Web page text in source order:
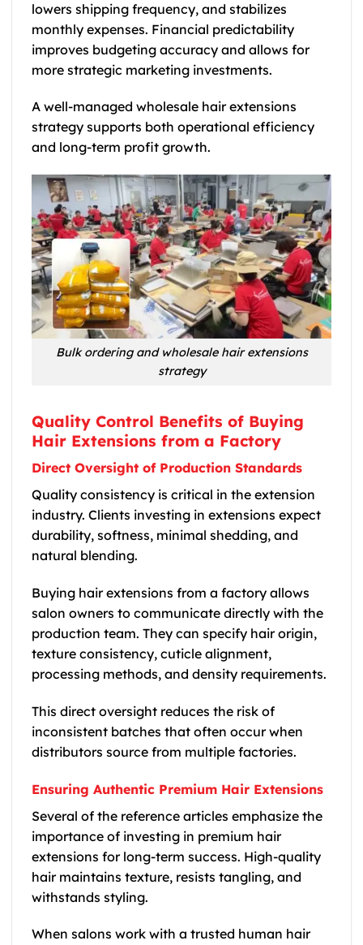
lowers shipping frequency, and stabilizes
monthly expenses. Financial predictability
improves budgeting accuracy and allows for
more strategic marketing investments.
A well-managed wholesale hair extensions
strategy supports both operational efficiency
and long-term profit growth.
Bulk ordering and wholesale hair extensions
strategy
Quality Control Benefits of Buying
Hair Extensions from a Factory
Direct Oversight of Production Standards
Quality consistency is critical in the extension
industry. Clients investing in extensions expect
durability, softness, minimal shedding, and
natural blending.
Buying hair extensions from a factory allows
salon owners to communicate directly with the
production team. They can specify hair origin,
texture consistency, cuticle alignment,
processing methods, and density requirements.
This direct oversight reduces the risk of
inconsistent batches that often occur when
distributors source from multiple factories.
Ensuring Authentic Premium Hair Extensions
Several of the reference articles emphasize the
importance of investing in premium hair
extensions for long-term success. High-quality
hair maintains texture, resists tangling, and
withstands styling.
When salons work with a trusted human hair